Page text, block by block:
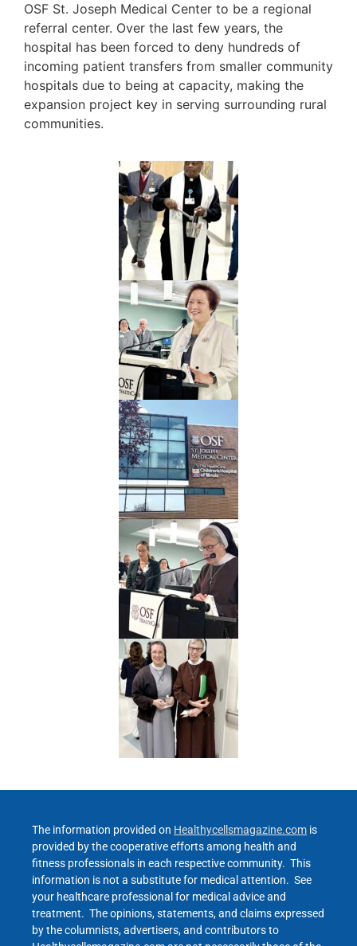
OSF St. Joseph Medical Center to be a regional
referral center. Over the last few years, the
hospital has been forced to deny hundreds of
incoming patient transfers from smaller community
hospitals due to being at capacity, making the
expansion project key in serving surrounding rural
communities.
The information provided on Healthycellsmagazine.com is
provided by the cooperative efforts among health and
fitness professionals in each respective community. This
information is not a substitute for medical attention. See
your healthcare professional for medical advice and
treatment. The opinions, statements, and claims expressed
by the columnists, advertisers, and contributors to